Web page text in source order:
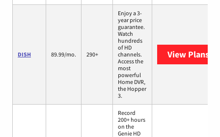
DISH 89.99/mo. 290+
Enjoy a 3-
year price
guarantee.
Watch
hundreds
of HD
channels.
Access the
most
powerful
Home DVR,
the Hopper
3.
View Plans
Record
200+ hours
on the
Genie HD